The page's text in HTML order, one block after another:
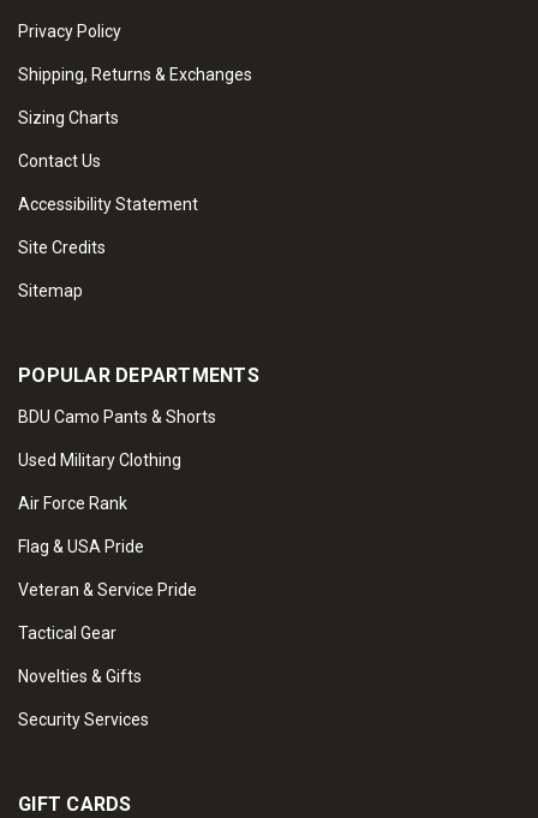
Privacy Policy
Shipping, Returns & Exchanges
Sizing Charts
Contact Us
Accessibility Statement
Site Credits
Sitemap
POPULAR DEPARTMENTS
BDU Camo Pants & Shorts
Used Military Clothing
Air Force Rank
Flag & USA Pride
Veteran & Service Pride
Tactical Gear
Novelties & Gifts
Security Services
GIFT CARDS